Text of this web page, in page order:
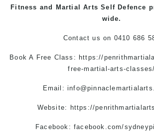
Fitness and Martial Arts Self Defence
wide.
Contact us on 0410 686
Book A Free Class: https://
free-martial-arts-classes/
Email:
Website: https://
Facebook:facebook.com/